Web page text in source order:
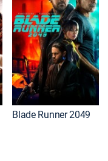
Blade Runner 2049